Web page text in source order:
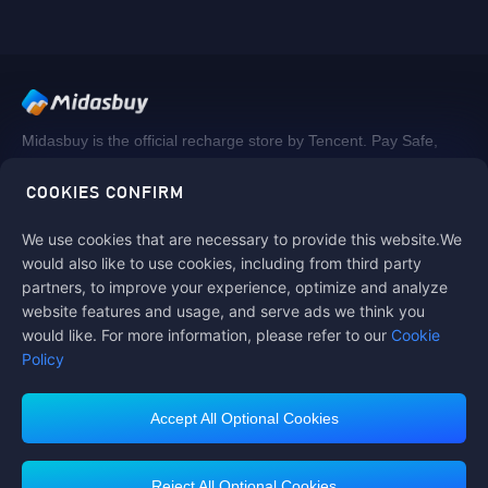
COOKIES CONFIRM
We use cookies that are necessary to provide this website.We
would also like to use cookies, including from third party
partners, to improve your experience, optimize and analyze
website features and usage, and serve ads we think you
would like. For more information, please refer to our Cookie
Policy
Accept All Optional Cookies
Midasbuy is the official recharge store by Tencent. Pay Safe,
Follow us on
Midasbuy Supports Payment Channels